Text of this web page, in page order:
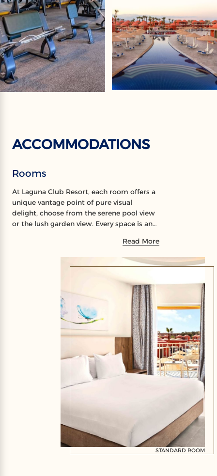
ACCOMMODATIONS
STANDARD ROOM
Rooms
At Laguna Club Resort, each room offers a
unique vantage point of pure visual
delight, choose from the serene pool view
or the lush garden view. Every space is an
with attention to detail for the discerning
Read More